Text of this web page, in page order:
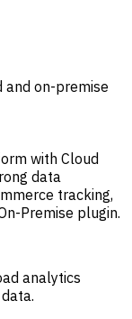
on-premise
with Cloud
data
tracking,
Premise plugin.
analytics